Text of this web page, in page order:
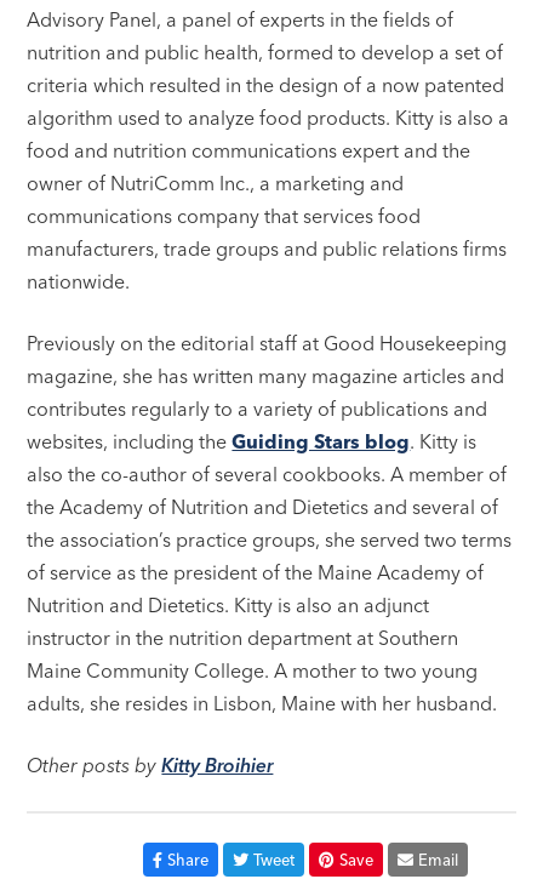
Advisory Panel, a panel of experts in the fields of
nutrition and public health, formed to develop a set of
criteria which resulted in the design of a now patented
algorithm used to analyze food products. Kitty is also a
food and nutrition communications expert and the
owner of NutriComm Inc., a marketing and
communications company that services food
manufacturers, trade groups and public relations firms
nationwide.
Previously on the editorial staff at Good Housekeeping
magazine, she has written many magazine articles and
contributes regularly to a variety of publications and
websites, including theGuiding Stars blog. Kitty is
also the co-author of several cookbooks. A member of
the Academy of Nutrition and Dietetics and several of
the association’s practice groups, she served two terms
of service as the president of the Maine Academy of
Nutrition and Dietetics. Kitty is also an adjunct
instructor in the nutrition department at Southern
Maine Community College. A mother to two young
adults, she resides in Lisbon, Maine with her husband.
Other posts byKitty Broihier
Share Tweet Save Email